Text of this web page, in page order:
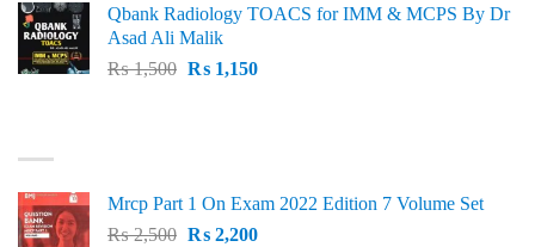
₨ 1,500.₨ 1,100.
Qbank Radiology TOACS for IMM & MCPS By Dr
Asad Ali Malik
₨1,500 Original
₨1,150Current
Mrcp Part 1 On Exam 2022 Edition 7 Volume Set
₨2,500 Original
₨2,200Current